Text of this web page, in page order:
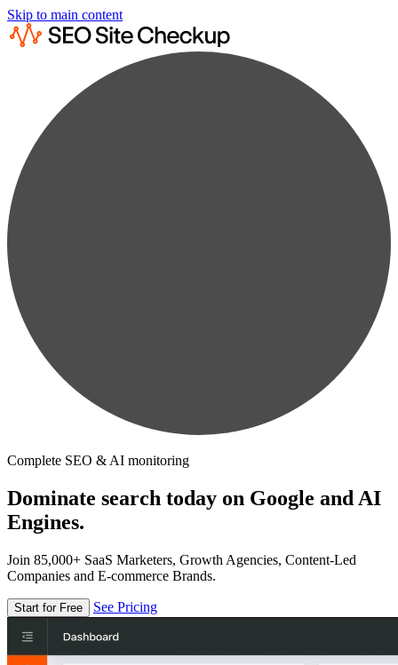
Skip to main content
Complete SEO & AI monitoring
Dominate search today on Google and AI
Engines.
Join 85,000+ SaaS Marketers, Growth Agencies, Content-Led
Companies and E-commerce Brands.
Start for Free See Pricing